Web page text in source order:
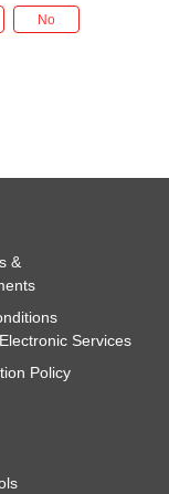
No
&
Services
Policy